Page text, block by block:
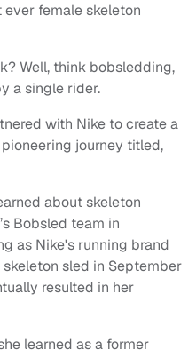
female skeleton
Well, think bobsledding,
a single rider.
with Nike to create a
journey titled,
about skeleton
Bobsled team in
as Nike's running brand
sled in September
resulted in her
learned as a former